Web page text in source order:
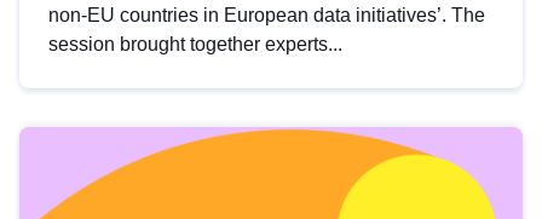
non-EU countries in European data initiatives’. The
session brought together experts...